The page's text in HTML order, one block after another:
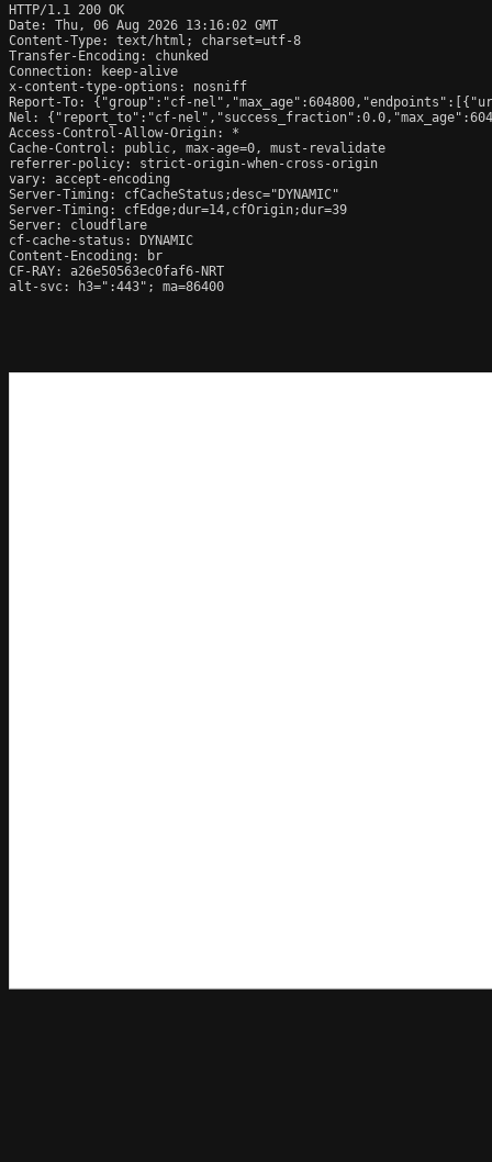
HTTP/1.1 200 OK
Date: Thu, 06 Aug 2026 13:16:02 GMT
Content-Type: text/html; charset=utf-8
Transfer-Encoding: chunked
Connection: keep-alive
x-content-type-options: nosniff
Report-To: {"group":"cf-
Nel: {"report_to":"cf-
Access-Control-Allow-Origin: *
Cache-Control: public, max-age=0, must-revalidate
referrer-policy: strict-origin-when-cross-origin
vary: accept-encoding
Server-Timing: cfCacheStatus;desc="DYNAMIC"
Server-Timing: cfEdge;dur=14,cfOrigin;dur=39
Server: cloudflare
cf-cache-status: DYNAMIC
Content-Encoding: br
CF-RAY: a26e50563ec0faf6-NRT
alt-svc: h3=":443"; ma=86400